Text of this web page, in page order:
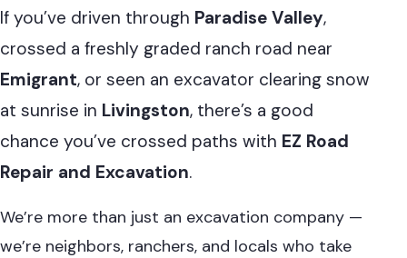
If you’ve driven through Paradise Valley,
crossed a freshly graded ranch road near
Emigrant, or seen an excavator clearing snow
at sunrise in Livingston, there’s a good
chance you’ve crossed paths with EZ Road
Repair and Excavation.
We’re more than just an excavation company —
we’re neighbors, ranchers, and locals who take